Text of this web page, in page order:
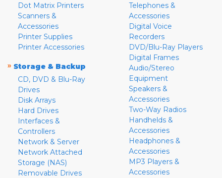
Dot Matrix Printers
Scanners &
Accessories
Printer Supplies
Printer Accessories
» Storage & Backup
CD, DVD & Blu-Ray
Drives
Disk Arrays
Hard Drives
Interfaces &
Controllers
Network & Server
Network Attached
Storage (NAS)
Removable Drives
Telephones &
Accessories
Digital Voice
Recorders
DVD/Blu-Ray Players
Digital Frames
Audio/Stereo
Equipment
Speakers &
Accessories
Two-Way Radios
Handhelds &
Accessories
Headphones &
Accessories
MP3 Players &
Accessories